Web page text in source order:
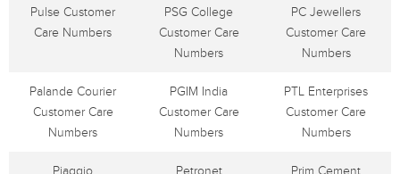
Pulse Customer
Care Numbers
PSG College
Customer Care
Numbers
PC Jewellers
Customer Care
Numbers
Palande Courier
Customer Care
Numbers
PGIM India
Customer Care
Numbers
PTL Enterprises
Customer Care
Numbers
Piaggio
Petronet
Prim Cement